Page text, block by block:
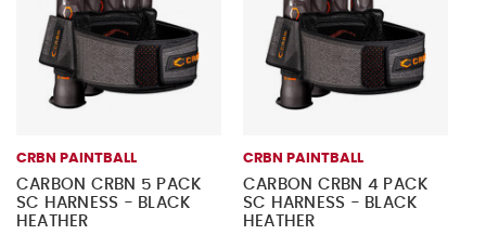
CRBN PAINTBALL
CARBON CRBN 5 PACK
SC HARNESS - BLACK
HEATHER
CRBN PAINTBALL
CARBON CRBN 4 PACK
SC HARNESS - BLACK
HEATHER